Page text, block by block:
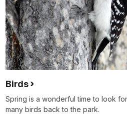
Birds
Spring is a wonderful time to look
many birds back to the park.